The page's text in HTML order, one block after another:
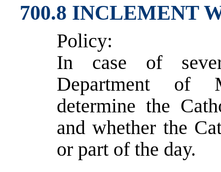
700.8 INCLEMENT
Policy:
In case of
Department of
determine the
and whether the
or part of the day.